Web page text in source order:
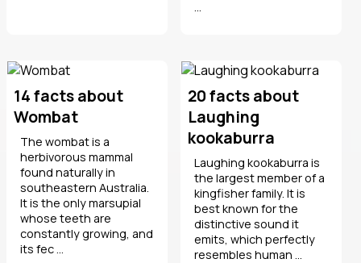
14 facts about
Wombat
The wombat is a
herbivorous mammal
found naturally in
southeastern Australia.
It is the only marsupial
whose teeth are
constantly growing, and
its fec ...
20 facts about
Laughing
kookaburra
Laughing kookaburra is
the largest member of a
kingfisher family. It is
best known for the
distinctive sound it
emits, which perfectly
resembles human ...